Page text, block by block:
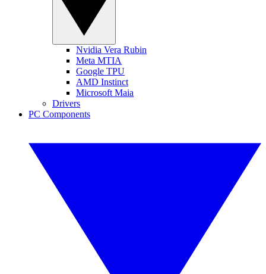
Nvidia Vera Rubin
Meta MTIA
Google TPU
AMD Instinct
Microsoft Maia
Drivers
PC Components